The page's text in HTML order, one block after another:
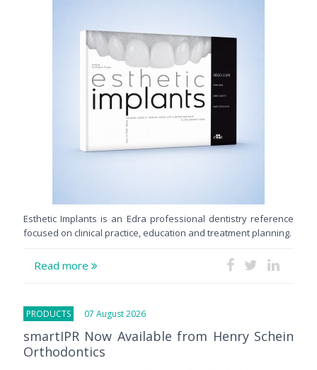
Esthetic Implants is an Edra professional dentistry reference
focused on clinical practice, education and treatment planning.
Read more
PRODUCTS 07 August 2026
smartIPR Now Available from Henry Schein
Orthodontics